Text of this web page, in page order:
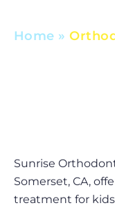
Home »
Sunrise
Somerset, CA,
treatment for kids